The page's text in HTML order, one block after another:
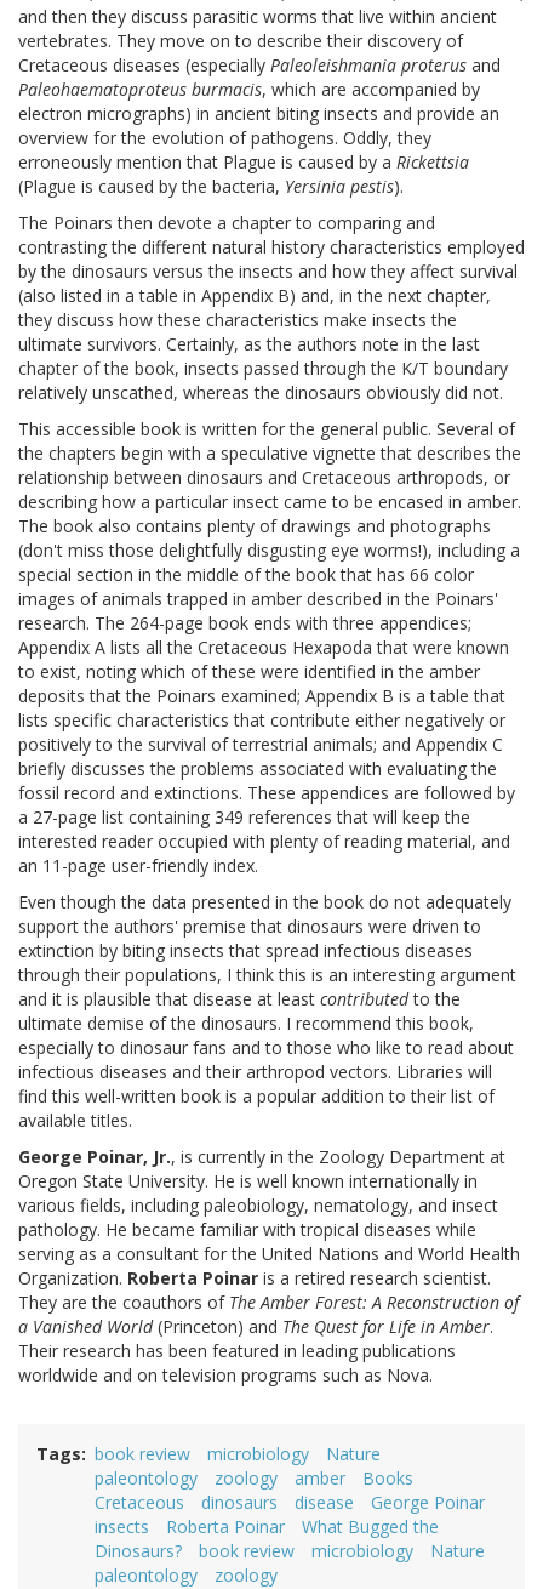
and then they discuss parasitic worms that live within ancient
vertebrates. They move on to describe their discovery of
Cretaceous diseases (especially Paleoleishmania proterus and
Paleohaematoproteus burmacis, which are accompanied by
electron micrographs) in ancient biting insects and provide an
overview for the evolution of pathogens. Oddly, they
erroneously mention that Plague is caused by a Rickettsia
(Plague is caused by the bacteria, Yersinia pestis).
The Poinars then devote a chapter to comparing and
contrasting the different natural history characteristics employed
by the dinosaurs versus the insects and how they affect survival
(also listed in a table in Appendix B) and, in the next chapter,
they discuss how these characteristics make insects the
ultimate survivors. Certainly, as the authors note in the last
chapter of the book, insects passed through the K/T boundary
relatively unscathed, whereas the dinosaurs obviously did not.
This accessible book is written for the general public. Several of
the chapters begin with a speculative vignette that describes the
relationship between dinosaurs and Cretaceous arthropods, or
describing how a particular insect came to be encased in amber.
The book also contains plenty of drawings and photographs
(don't miss those delightfully disgusting eye worms!), including a
special section in the middle of the book that has 66 color
images of animals trapped in amber described in the Poinars'
research. The 264-page book ends with three appendices;
Appendix A lists all the Cretaceous Hexapoda that were known
to exist, noting which of these were identified in the amber
deposits that the Poinars examined; Appendix B is a table that
lists specific characteristics that contribute either negatively or
positively to the survival of terrestrial animals; and Appendix C
briefly discusses the problems associated with evaluating the
fossil record and extinctions. These appendices are followed by
a 27-page list containing 349 references that will keep the
interested reader occupied with plenty of reading material, and
an 11-page user-friendly index.
Even though the data presented in the book do not adequately
support the authors' premise that dinosaurs were driven to
extinction by biting insects that spread infectious diseases
through their populations, I think this is an interesting argument
and it is plausible that disease at least contributedto the
ultimate demise of the dinosaurs. I recommend this book,
especially to dinosaur fans and to those who like to read about
infectious diseases and their arthropod vectors. Libraries will
find this well-written book is a popular addition to their list of
available titles.
George Poinar, Jr., is currently in the Zoology Department at
Oregon State University. He is well known internationally in
various fields, including paleobiology, nematology, and insect
pathology. He became familiar with tropical diseases while
serving as a consultant for the United Nations and World Health
Organization. Roberta Poinar is a retired research scientist.
They are the coauthors of The Amber Forest: A Reconstruction of
a Vanished World(Princeton) and The Quest for Life in Amber.
Their research has been featured in leading publications
worldwide and on television programs such as Nova.
Tags book review microbiology
Nature
paleontology
zoology amber
Books
Cretaceous
dinosaurs disease
George Poinar
insects
Roberta Poinar
What Bugged the
Dinosaurs?
book review microbiology
Nature
paleontology
zoology